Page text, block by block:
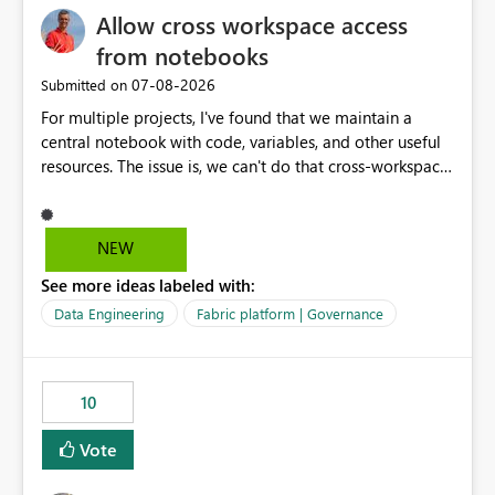
separation of the work I am doing in the ingestion,
transform, and semantic model layers of the end to end
Allow cross workspace access
from notebooks
Submitted on ‎07-08-2026
For multiple projects, I've found that we maintain a
central notebook with code, variables, and other useful
resources. The issue is, we can't do that cross-workspace,
shared notebooks that support the various functionality
we've built and that is shared between workspaces. This
only one single point of data in this case.
NEW
See more ideas labeled with:
Data Engineering Fabric platform | Governance
10
Vote